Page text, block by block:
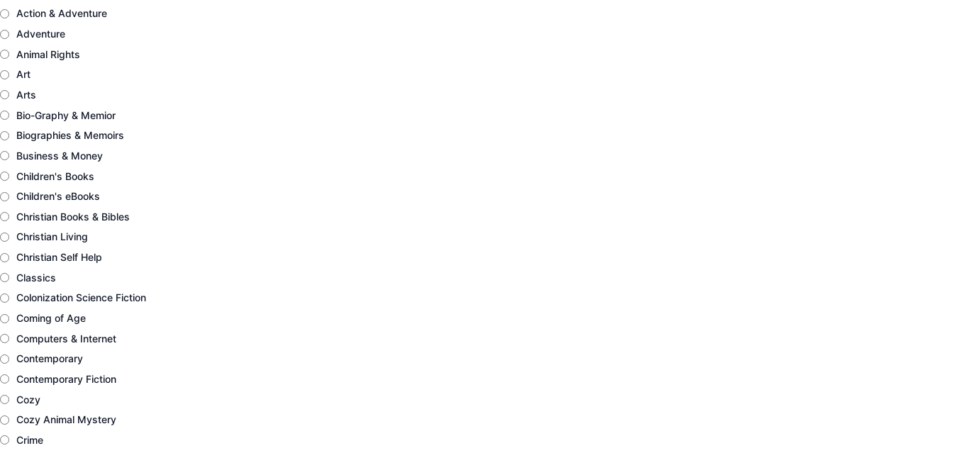
Action & Adventure
Adventure
Animal Rights
Art
Arts
Bio-Graphy & Memior
Biographies & Memoirs
Business & Money
Children's Books
Children's eBooks
Christian Books & Bibles
Christian Living
Christian Self Help
Classics
Colonization Science Fiction
Coming of Age
Computers & Internet
Contemporary
Contemporary Fiction
Cozy
Cozy Animal Mystery
Crime